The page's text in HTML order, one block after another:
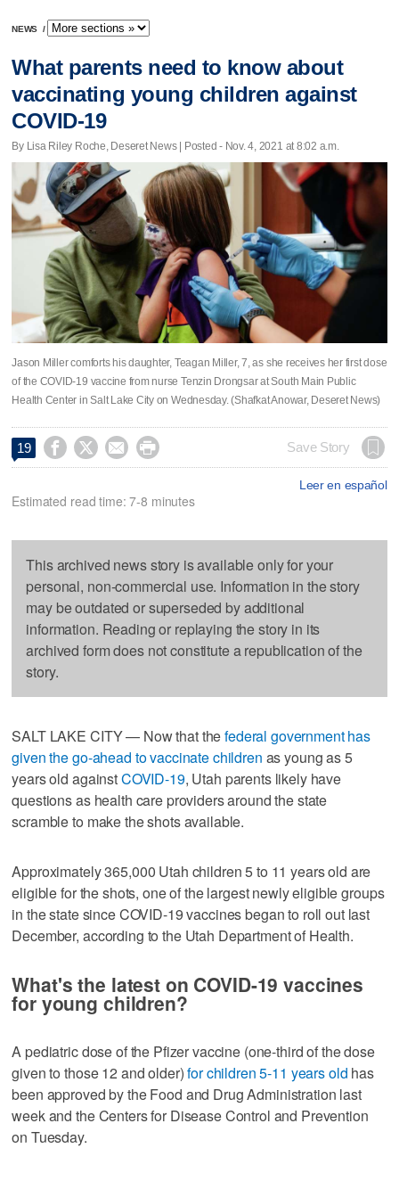
NEWS /
What parents need to know about
vaccinating young children against
COVID-19
By Lisa Riley Roche, Deseret News | Posted - Nov. 4, 2021 at 8:02 a.m.
Jason Miller comforts his daughter, Teagan Miller, 7, as she receives her first dose
of the COVID-19 vaccine from nurse Tenzin Drongsar at South Main Public
Health Center in Salt Lake City on Wednesday. (Shafkat Anowar, Deseret News)
19     Save Story
Leer en español
Estimated read time: 7-8 minutes
This archived news story is available only for your
personal, non-commercial use. Information in the story
may be outdated or superseded by additional
information. Reading or replaying the story in its
archived form does not constitute a republication of the
story.
SALT LAKE CITY — Now that thefederal government has
given the go-ahead to vaccinate children as young as 5
years old againstCOVID-19, Utah parents likely have
questions as health care providers around the state
scramble to make the shots available.
Approximately 365,000 Utah children 5 to 11 years old are
eligible for the shots, one of the largest newly eligible groups
in the state since COVID-19 vaccines began to roll out last
December, according to the Utah Department of Health.
What's the latest on COVID-19 vaccines
for young children?
A pediatric dose of the Pfizer vaccine (one-third of the dose
given to those 12 and older)for children 5-11 years old has
been approved by the Food and Drug Administration last
week and the Centers for Disease Control and Prevention
on Tuesday.